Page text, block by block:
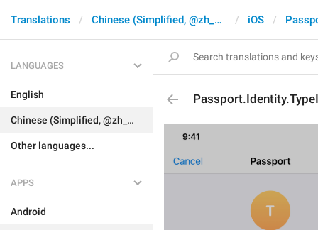
Translations Chinese (Simplified, @zh_CN) iOS
LANGUAGES
English
Chinese (Simplified, @zh_CN)
Other languages...
APPS
Android